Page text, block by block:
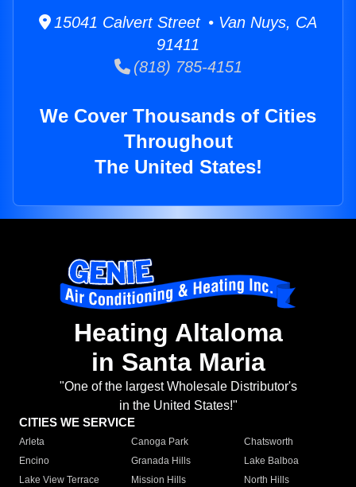
15041 Calvert Street • Van Nuys, CA
91411
(818) 785-4151
We Cover Thousands of Cities
Throughout
The United States!
Heating Altaloma
in Santa Maria
"One of the largest Wholesale Distributor's
in the United States!"
CITIES WE SERVICE
Arleta Canoga Park
Chatsworth
Encino
Granada Hills
Lake Balboa
Lake View Terrace
Mission Hills
North Hills